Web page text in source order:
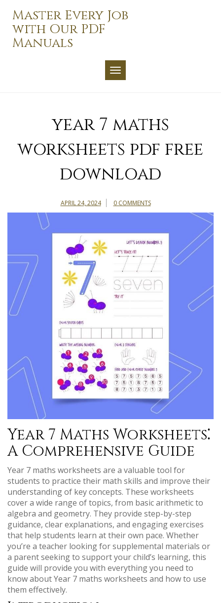
content
Master Every Job
with Our PDF
Manuals
TOGGLE NAVIGATION
year 7 maths
worksheets pdf free
download
APRIL 24, 2024 0 COMMENTS
Year 7 Maths Worksheets⁚
A Comprehensive Guide
Year 7 maths worksheets are a valuable tool for
students to practice their math skills and improve their
understanding of key concepts. These worksheets
cover a wide range of topics, from basic arithmetic to
algebra and geometry. They provide step-by-step
guidance, clear explanations, and engaging exercises
that help students learn at their own pace. Whether
you’re a teacher looking for supplemental materials or
a parent seeking to support your child’s learning, this
guide will provide you with everything you need to
know about Year 7 maths worksheets and how to use
them effectively.